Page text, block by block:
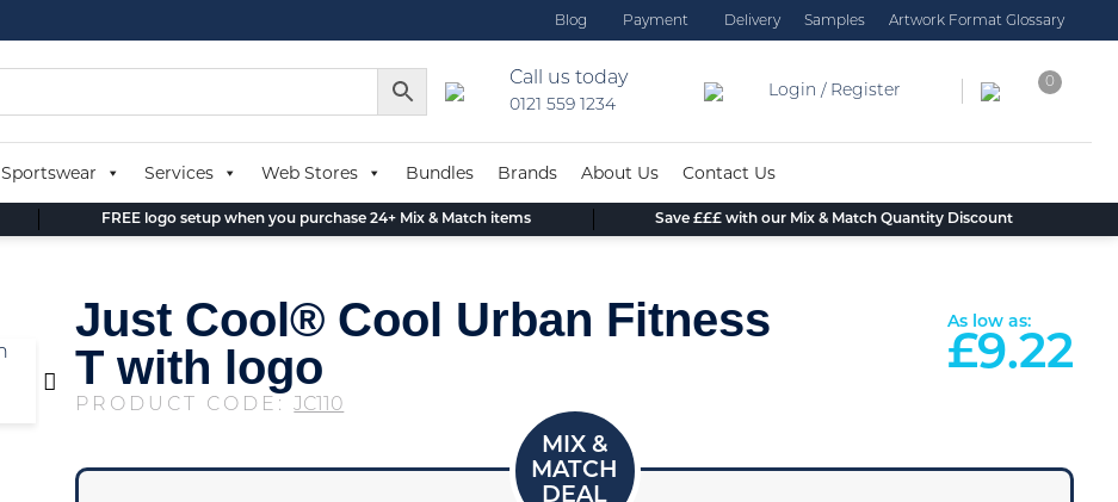
Blog Payment Delivery Samples Artwork Format Glossary
Call us today
0121 559 1234
Login / Register
0
Sportswear Services Web Stores Bundles Brands About Us Contact Us
FREE logo setup when you purchase 24+ Mix & Match items Save £££ with our Mix & Match Quantity Discount
Just Cool® Cool Urban Fitness
T with logo
PRODUCT CODE:JC110
As low as:
£9.22